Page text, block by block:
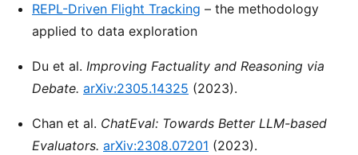
REPL-Driven Flight Tracking – the methodology
applied to data exploration
Du et al. Improving Factuality and Reasoning via
Debate. arXiv:2305.14325 (2023).
Chan et al. ChatEval: Towards Better LLM-based
Evaluators. arXiv:2308.07201 (2023).